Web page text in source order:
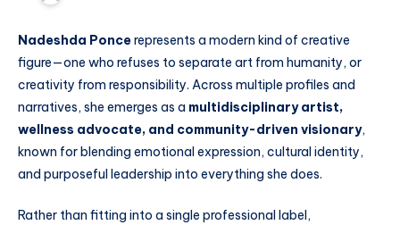
Nadeshda Poncerepresents a modern kind of creative
figure—one who refuses to separate art from humanity, or
creativity from responsibility. Across multiple profiles and
narratives, she emerges as a multidisciplinary artist,
wellness advocate, and community-driven visionary,
known for blending emotional expression, cultural identity,
and purposeful leadership into everything she does.
Rather than fitting into a single professional label,